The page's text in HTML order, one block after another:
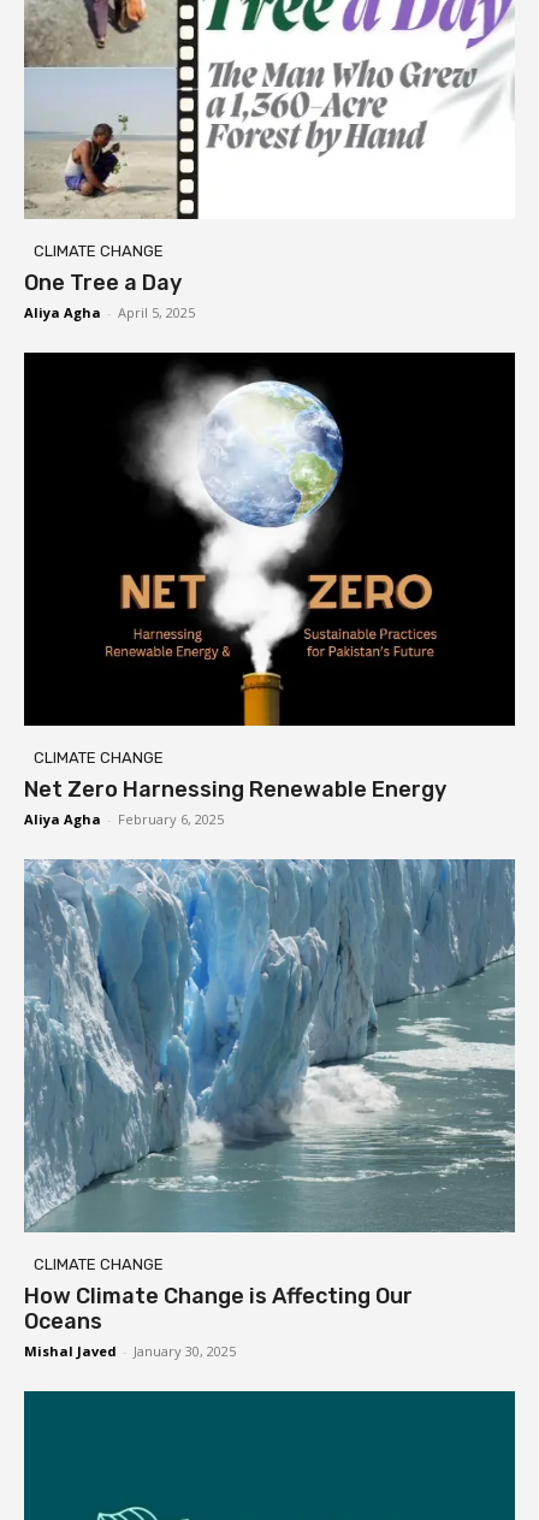
CLIMATE CHANGE
One Tree a Day
Aliya Agha - April 5, 2025
CLIMATE CHANGE
Net Zero Harnessing Renewable Energy
Aliya Agha - February 6, 2025
CLIMATE CHANGE
How Climate Change is Affecting Our
Oceans
Mishal Javed - January 30, 2025